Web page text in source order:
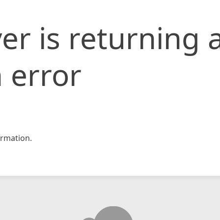
is returning
error